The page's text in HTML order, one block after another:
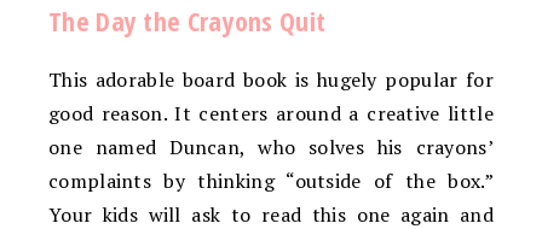
The Day the Crayons Quit
This adorable board book is hugely popular for
good reason. It centers around a creative little
one named Duncan, who solves his crayons’
complaints by thinking “outside of the box.”
Your kids will ask to read this one again and